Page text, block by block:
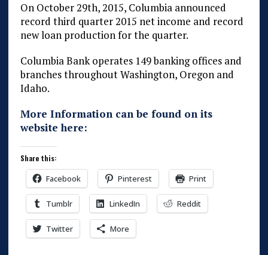
On October 29th, 2015, Columbia announced
record third quarter 2015 net income and record
new loan production for the quarter.
Columbia Bank operates 149 banking offices and
branches throughout Washington, Oregon and
Idaho.
More Information can be found on its
website here:
Share this:
Facebook Pinterest Print
Tumblr LinkedIn Reddit
Twitter More